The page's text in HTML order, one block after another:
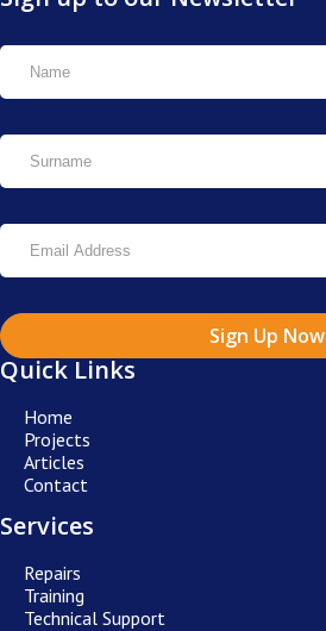
Sign Up Now
Quick Links
Home
Projects
Articles
Contact
Services
Repairs
Training
Technical Support